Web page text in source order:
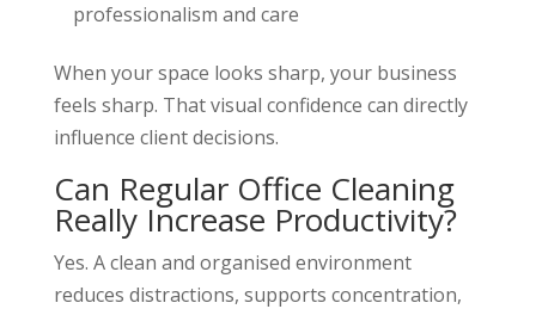
professionalism and care
When your space looks sharp, your business
feels sharp. That visual confidence can directly
influence client decisions.
Can Regular Office Cleaning
Really Increase Productivity?
Yes. A clean and organised environment
reduces distractions, supports concentration,